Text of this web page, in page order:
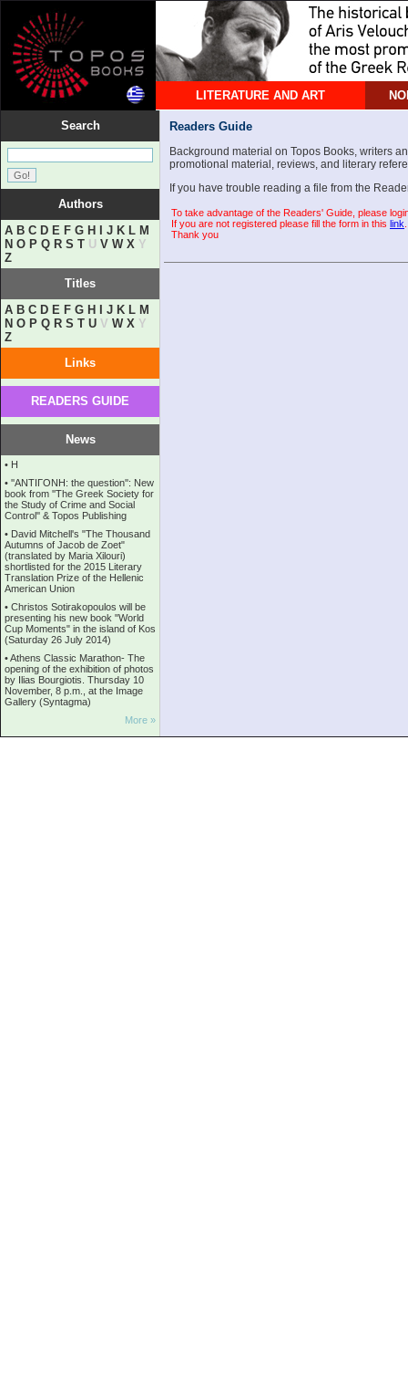
LITERATURE AND ART
Search
Authors
A B C D E F G H J K L M
N O P Q R S T U V W X Y
Z
Titles
A B C D E F G H J K L M
N O P Q R S T U V W X Y
Z
Links
READERS GUIDE
News
• Η
• ''ANTIΓONH: the question'': New
book from ''The Greek Society for
the Study of Crime and Social
Control'' & Topos Publishing
• David Mitchell's "The Thousand
Autumns of Jacob de Zoet"
(translated by Maria Xilouri)
shortlisted for the 2015 Literary
Translation Prize of the Hellenic
American Union
• Christos Sotirakopoulos will be
presenting his new book "World
Cup Moments" in the island of Kos
(Saturday 26 July 2014)
•Athens Classic Marathon- The
opening of the exhibition of photos
by Ilias Bourgiotis. Thursday 10
November, 8 p.m., at the Image
Gallery (Syntagma)
More »
Readers Guide
Background material on Topos Books, writers
promotional material, reviews, and literary
If you have trouble reading a file from the
To take advantage of the Readers' Guide, please
If you are not registered please fill the form in this link
Thank you